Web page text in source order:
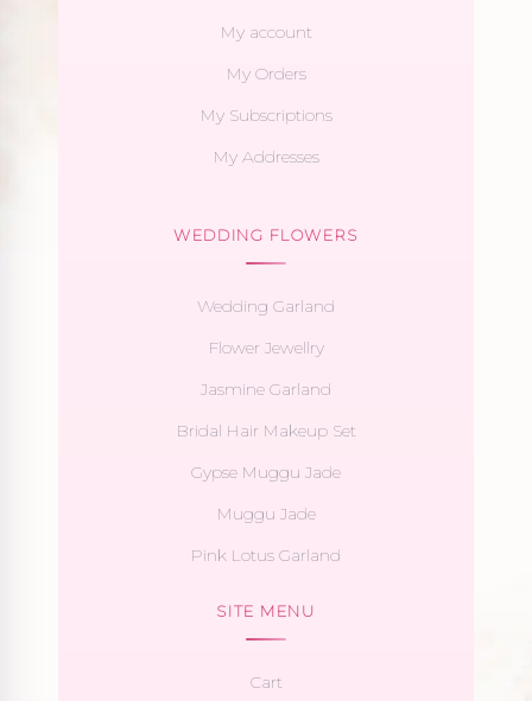
My account
My Orders
My Subscriptions
My Addresses
WEDDING FLOWERS
Wedding Garland
Flower Jewellry
Jasmine Garland
Bridal Hair Makeup Set
Gypse Muggu Jade
Muggu Jade
Pink Lotus Garland
SITE MENU
Cart